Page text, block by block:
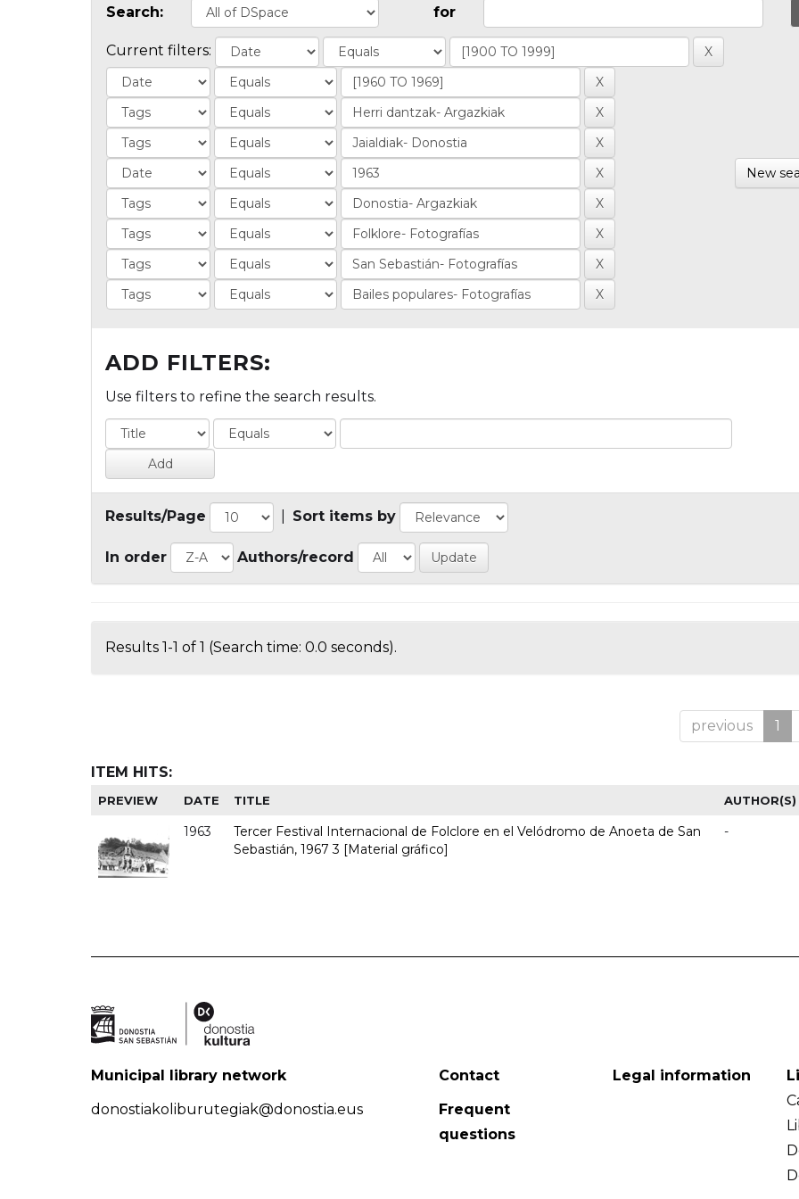
Search: for
Current filters:
New
ADD FILTERS:
Use filters to refine the search results.
Results/Page Sort items by
In order Authors/record
Results 1-1 of 1 (Search time: 0.0 seconds).
previous 1
ITEM HITS:
PREVIEW DATE TITLE AUTHOR(S)
1963
Tercer Festival Internacional de Folclore en el Velódromo de Anoeta de San
Sebastián, 1967 3 [Material gráfico]
-
Municipal library network
donostiakoliburutegiak@donostia.eus
Contact
Frequent
questions
Legal information